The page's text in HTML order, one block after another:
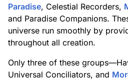
Paradise, Celestial Recorders,
and Paradise Companions.
universe run smoothly by
throughout all creation.
Only three of these
Universal Conciliators, and